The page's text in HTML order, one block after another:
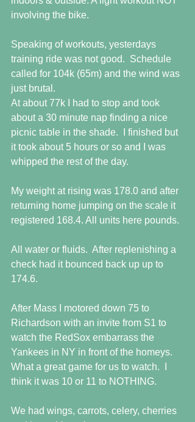
involving the bike.
Speaking of workouts, yesterdays
training ride was not good.  Schedule
called for 104k (65m) and the wind was
just brutal.
At about 77k I had to stop and took
about a 30 minute nap finding a nice
picnic table in the shade.  I finished but
it took about 5 hours or so and I was
whipped the rest of the day.
My weight at rising was 178.0 and after
returning home jumping on the scale it
registered 168.4. All units here pounds.
All water or fluids.  After replenishing a
check had it bounced back up up to
174.6.
After Mass I motored down 75 to
Richardson with an invite from S1 to
watch the RedSox embarrass the
Yankees in NY in front of the homeys.
What a great game for us to watch.  I
think it was 10 or 11 to NOTHING.
We had wings, carrots, celery, cherries